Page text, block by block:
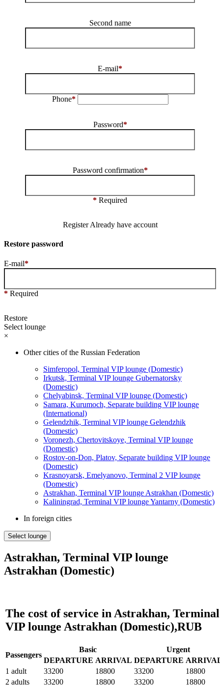
Second name
E-mail*
Phone*
Password*
Password confirmation*
* Required
Register Already have account
Restore password
E-mail*
* Required
Restore
Select lounge
×
Other cities of the Russian Federation
Simferopol, Terminal VIP lounge (Domestic)
Irkutsk, Terminal VIP lounge Gubernatorsky
(Domestic)
Chelyabinsk, Terminal VIP lounge (Domestic)
Samara, Kurumoch, Separate building VIP lounge
(International)
Gelendzhik, Terminal VIP lounge Gelendzhik
(Domestic)
Voronezh, Chertovitskoye, Terminal VIP lounge
(Domestic)
Rostov-on-Don, Platov, Separate building VIP lounge
(Domestic)
Krasnoyarsk, Emelyanovo, Terminal 2 VIP lounge
(Domestic)
Astrakhan, Terminal VIP lounge Astrakhan (Domestic)
Kaliningrad, Terminal VIP lounge Yantarny (Domestic)
In foreign cities
Select lounge
Astrakhan, Terminal VIP lounge
Astrakhan (Domestic)
The cost of service in Astrakhan, Terminal
VIP lounge Astrakhan (Domestic),RUB
Passengers
Basic
Urgent
DEPARTURE ARRIVAL DEPARTURE
1 adult
33200 18800 33200
18800
2 adults
33200 18800 33200
18800